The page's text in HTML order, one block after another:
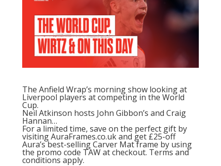
The Anfield Wrap’s morning show looking at
Liverpool players at competing in the World
Cup.
Neil Atkinson hosts John Gibbon’s and Craig
Hannan…
For a limited time, save on the perfect gift by
visiting AuraFrames.co.uk and get £25-off
Aura’s best-selling Carver Mat frame by using
the promo code TAW at checkout. Terms and
conditions apply.